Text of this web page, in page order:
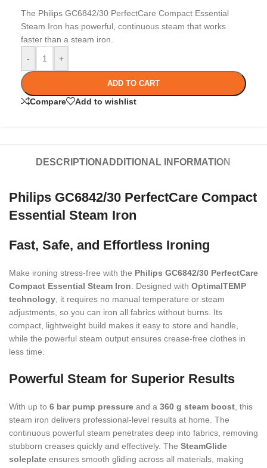
The Philips GC6842/30 PerfectCare Compact Essential
Steam Iron has powerful, continuous steam that works
faster than a steam iron.
-
+
ADD TO CART
Compare Add to wishlist
DESCRIPTION ADDITIONAL INFORMATION
Philips GC6842/30 PerfectCare Compact
Essential Steam Iron
Fast, Safe, and Effortless Ironing
Make ironing stress-free with the Philips GC6842/30 PerfectCare
Compact Essential Steam Iron . Designed with OptimalTEMP
technology , it requires no manual temperature or steam
adjustments, so you can iron all fabrics without burns. Its
compact, lightweight build makes it easy to store and handle,
while the powerful steam output ensures crease-free clothes in
less time.
Powerful Steam for Superior Results
With up to 6 bar pump pressure and a 360 g steam boost , this
steam iron delivers professional-level results at home. The
continuous powerful steam penetrates deep into fabrics, removing
stubborn creases quickly and effectively. The SteamGlide
soleplate ensures smooth gliding across all materials, making